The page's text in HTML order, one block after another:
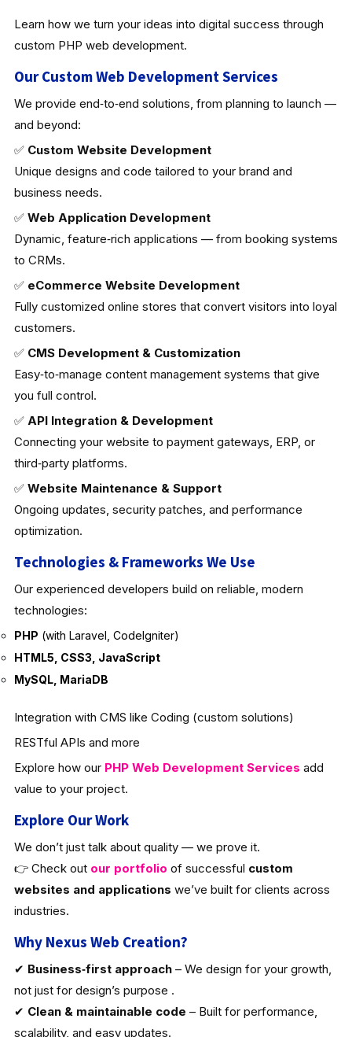
Learn how we turn your ideas into digital success through
custom PHP web development.
Our Custom Web Development Services
We provide end‑to‑end solutions, from planning to launch —
and beyond:
✅ Custom Website Development
Unique designs and code tailored to your brand and
business needs.
✅ Web Application Development
Dynamic, feature‑rich applications — from booking systems
to CRMs.
✅ eCommerce Website Development
Fully customized online stores that convert visitors into loyal
customers.
✅ CMS Development & Customization
Easy‑to‑manage content management systems that give
you full control.
✅ API Integration & Development
Connecting your website to payment gateways, ERP, or
third‑party platforms.
✅ Website Maintenance & Support
Ongoing updates, security patches, and performance
optimization.
Technologies & Frameworks We Use
Our experienced developers build on reliable, modern
technologies:
PHP (with Laravel, CodeIgniter)
HTML5, CSS3, JavaScript
MySQL, MariaDB
Integration with CMS like Coding (custom solutions)
RESTful APIs and more
Explore how our PHP Web Development Services add
value to your project.
Explore Our Work
We don’t just talk about quality — we prove it.
👉 Check out our portfolio of successful custom
websites and applications we’ve built for clients across
industries.
Why Nexus Web Creation?
✔ Business‑first approach– We design for your growth,
not just for design’s purpose .
✔ Clean & maintainable code – Built for performance,
scalability, and easy updates.